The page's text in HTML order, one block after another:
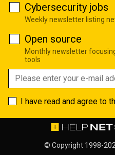
Cybersecurity jobs
Weekly newsletter listing
Open source
Monthly newsletter
tools
I have read and agree to
© Copyright 1998-